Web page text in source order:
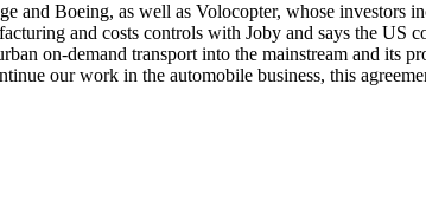
and Boeing, as well as Volocopter, whose
and costs controls with Joby and says the US
on-demand transport into the mainstream and its
our work in the automobile business, this